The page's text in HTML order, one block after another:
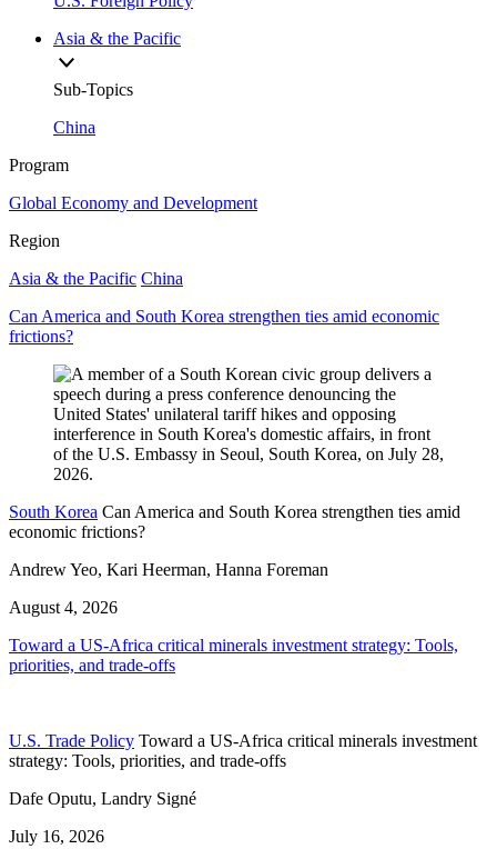
Asia & the Pacific
Sub-Topics
China
Program
Global Economy and Development
Region
Asia & the Pacific China
Can America and South Korea strengthen ties amid economic
frictions?
South Korea Can America and South Korea strengthen ties amid
economic frictions?
Andrew Yeo, Kari Heerman, Hanna Foreman
August 4, 2026
Toward a US-Africa critical minerals investment strategy: Tools,
priorities, and trade-offs
U.S. Trade Policy Toward a US-Africa critical minerals investment
strategy: Tools, priorities, and trade-offs
Dafe Oputu, Landry Signé
July 16, 2026